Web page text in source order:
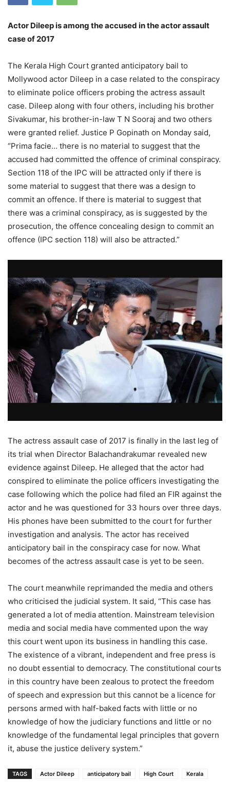
Actor Dileep is among the accused in the actor assault
case of 2017
The Kerala High Court granted anticipatory bail to
Mollywood actor Dileep in a case related to the conspiracy
to eliminate police officers probing the actress assault
case. Dileep along with four others, including his brother
Sivakumar, his brother-in-law T N Sooraj and two others
were granted relief. Justice P Gopinath on Monday said,
“Prima facie… there is no material to suggest that the
accused had committed the offence of criminal conspiracy.
Section 118 of the IPC will be attracted only if there is
some material to suggest that there was a design to
commit an offence. If there is material to suggest that
there was a criminal conspiracy, as is suggested by the
prosecution, the offence concealing design to commit an
offence (IPC section 118) will also be attracted.”
The actress assault case of 2017 is finally in the last leg of
its trial when Director Balachandrakumar revealed new
evidence against Dileep. He alleged that the actor had
conspired to eliminate the police officers investigating the
case following which the police had filed an FIR against the
actor and he was questioned for 33 hours over three days.
His phones have been submitted to the court for further
investigation and analysis. The actor has received
anticipatory bail in the conspiracy case for now. What
becomes of the actress assault case is yet to be seen.
The court meanwhile reprimanded the media and others
who criticised the judicial system. It said, “This case has
generated a lot of media attention. Mainstream television
media and social media have commented upon the way
this court went upon its business in handling this case.
The existence of a vibrant, independent and free press is
no doubt essential to democracy. The constitutional courts
in this country have been zealous to protect the freedom
of speech and expression but this cannot be a licence for
persons armed with half-baked facts with little or no
knowledge of how the judiciary functions and little or no
knowledge of the fundamental legal principles that govern
it, abuse the justice delivery system.”
TAGS Actor Dileep anticipatory bail High Court Kerala